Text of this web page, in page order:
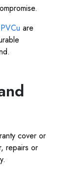
PVCu are
cover or
repairs or